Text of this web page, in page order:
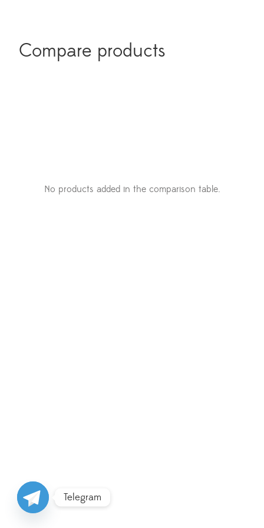
Compare products
No products added in the comparison table.
Telegram